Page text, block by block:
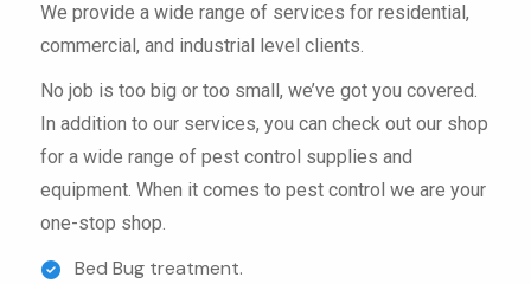
We provide a wide range of services for residential,
commercial, and industrial level clients.
No job is too big or too small, we’ve got you covered.
In addition to our services, you can check out our shop
for a wide range of pest control supplies and
equipment. When it comes to pest control we are your
one-stop shop.
Bed Bug treatment.